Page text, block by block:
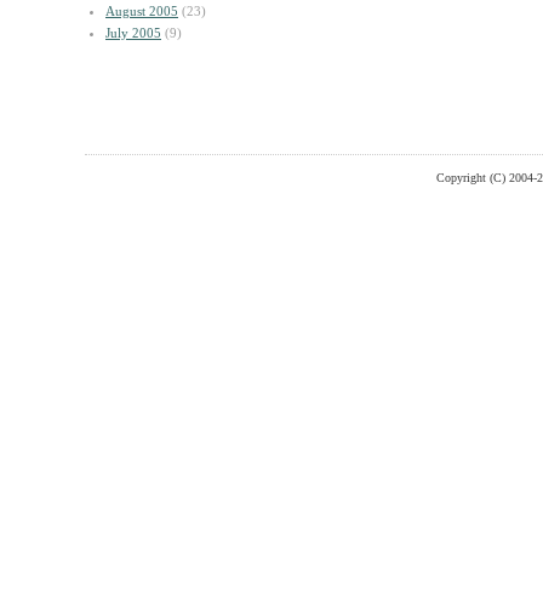
August 2005 (23)
July 2005 (9)
Copyright (C) 2004-